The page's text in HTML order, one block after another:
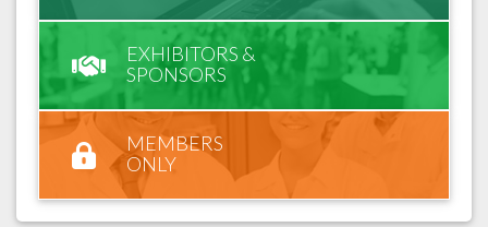
EXHIBITORS &
SPONSORS
MEMBERS
ONLY